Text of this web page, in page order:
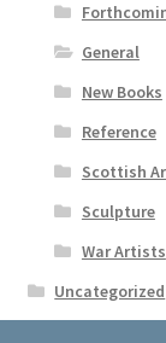
General
New Books
Reference
Scottish
Sculpture
War Artists
Uncategorized